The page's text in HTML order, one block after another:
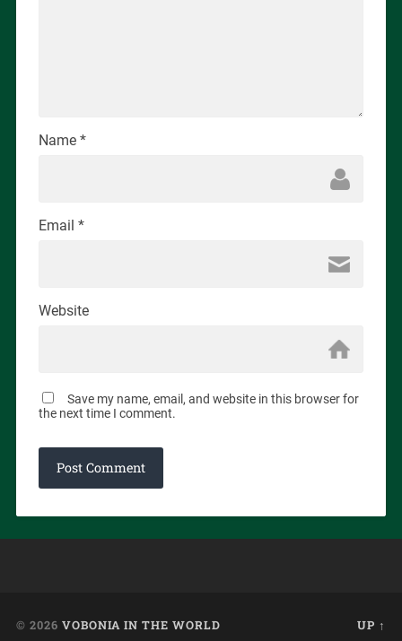
Name *
Email *
Website
Save my name, email, and website in this browser for
the next time I comment.
© 2026 VOBONIA IN THE WORLD UP ↑